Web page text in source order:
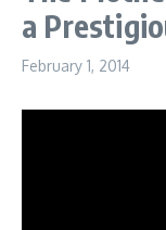
a
February 1, 2014